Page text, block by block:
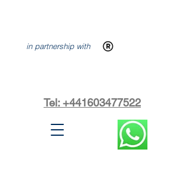
in partnership with
Tel: +441603477522